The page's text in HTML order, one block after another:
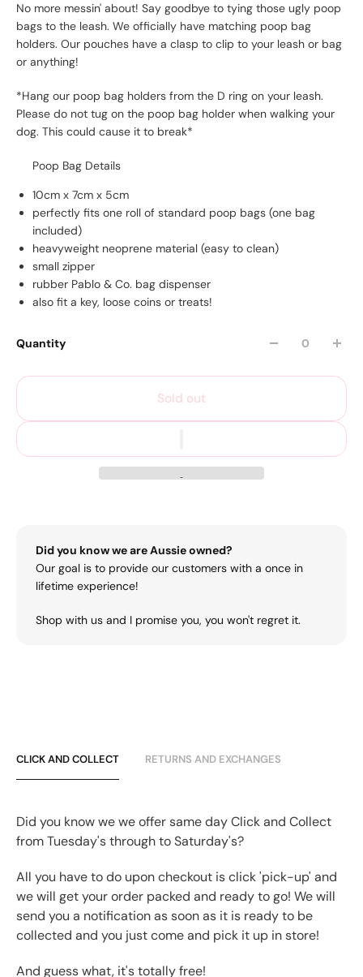
No more messin' about! Say goodbye to tying those ugly poop
bags to the leash. We officially have matching poop bag
holders. Our pouches have a clasp to clip to your leash or bag
or anything!
*Hang our poop bag holders from the D ring on your leash.
Please do not tug on the poop bag holder when walking your
dog. This could cause it to break*
Poop Bag Details
10cm x 7cm x 5cm
perfectly fits one roll of standard poop bags (one bag
included)
heavyweight neoprene material (easy to clean)
small zipper
rubber Pablo & Co. bag dispenser
also fit a key, loose coins or treats!
Quantity
Sold out
Did you know we are Aussie owned?
Our goal is to provide our customers with a once in
lifetime experience!
Shop with us and I promise you, you won't regret it.
CLICK AND COLLECT RETURNS AND EXCHANGES
Did you know we we offer same day Click and Collect
from Tuesday's through to Saturday's?
All you have to do upon checkout is click 'pick-up' and
we will get your order packed and ready to go! We will
send you a notification as soon as it is ready to be
collected and you just come and pick it up in store!
And guess what, it's totally free!